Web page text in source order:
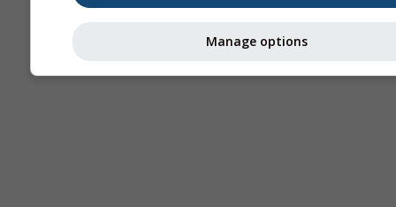
Manage options